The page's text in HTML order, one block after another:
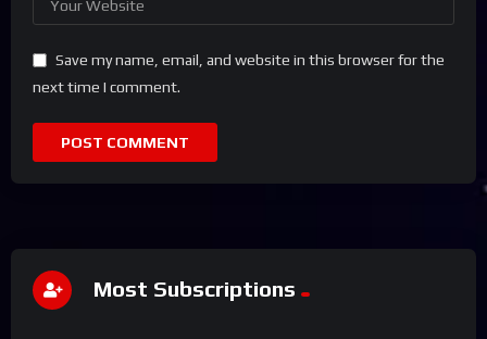
Save my name, email, and website in this browser for the
next time I comment.
Most Subscriptions